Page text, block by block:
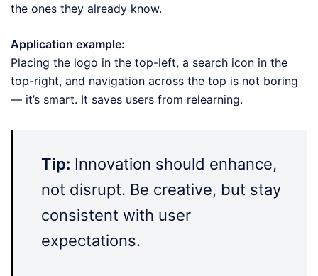
the ones they already know.
Application example:
Placing the logo in the top-left, a search icon in the
top-right, and navigation across the top is not boring
— it’s smart. It saves users from relearning.
Tip: Innovation should enhance,
not disrupt. Be creative, but stay
consistent with user
expectations.